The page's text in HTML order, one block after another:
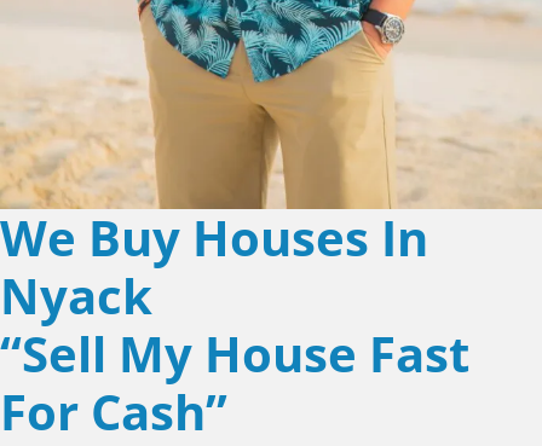
We Buy Houses In
Nyack
“Sell My House Fast
For Cash”